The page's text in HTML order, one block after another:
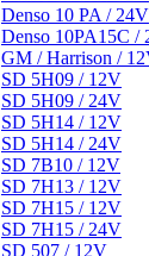
Denso 10 PA / 24V
Denso 10PA15C /
GM / Harrison /
SD 5H09 / 12V
SD 5H09 / 24V
SD 5H14 / 12V
SD 5H14 / 24V
SD 7B10 / 12V
SD 7H13 / 12V
SD 7H15 / 12V
SD 7H15 / 24V
SD 507 / 12V